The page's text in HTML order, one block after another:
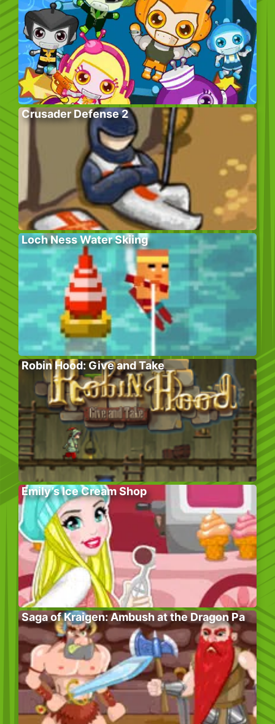
Crusader Defense 2
Loch Ness Water Skiing
Robin Hood: Give and Take
Emily’s Ice Cream Shop
Saga of Kraigen: Ambush at the Dragon Pa